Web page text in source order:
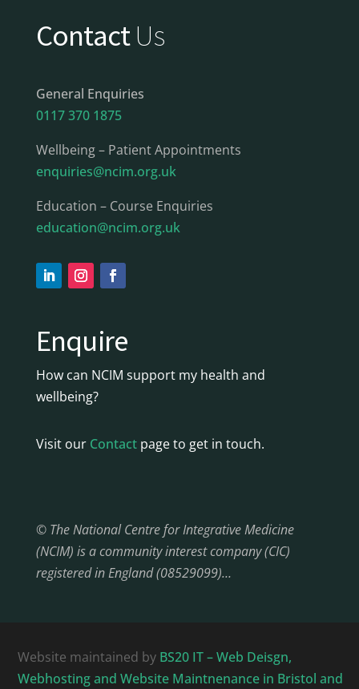
ContactUs
General Enquiries
0117 370 1875
Wellbeing – Patient Appointments
enquiries@ncim.org.uk
Education – Course Enquiries
education@ncim.org.uk
Enquire
How can NCIM support my health and
wellbeing?
Visit our Contactpage to get in touch.
© The National Centre for Integrative Medicine
(NCIM) is a community interest company (CIC)
registered in England (08529099)…
Website maintained by BS20 IT – Web Deisgn,
Webhosting and Website Maintnenance in Bristol and